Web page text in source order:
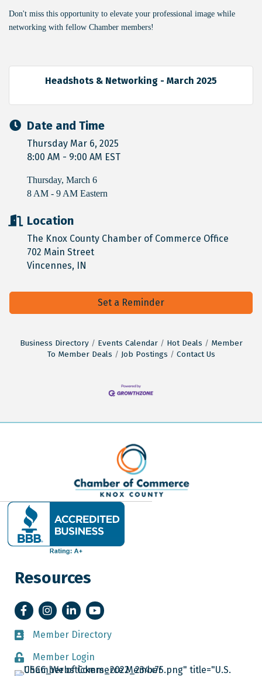
Don't miss this opportunity to elevate your professional image while
networking with fellow Chamber members!
Headshots & Networking - March 2025
Date and Time
Thursday Mar 6, 2025
8:00 AM - 9:00 AM EST
Thursday, March 6
8 AM - 9 AM Eastern
Location
The Knox County Chamber of Commerce Office
702 Main Street
Vincennes, IN
Set a Reminder
Business Directory Events Calendar Hot Deals
Member
To Member Deals
Job Postings Contact Us
Resources
FacebookInstagramLinkedInYouTube
Member Directory
Member Directory
Member Login
Member Login